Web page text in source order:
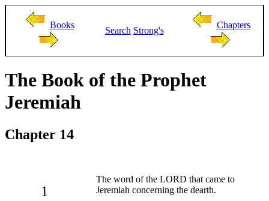
Books
Search Strong's
Chapters
The Book of the Prophet
Jeremiah
Chapter 14
1
The word of the LORD that came to
Jeremiah concerning the dearth.